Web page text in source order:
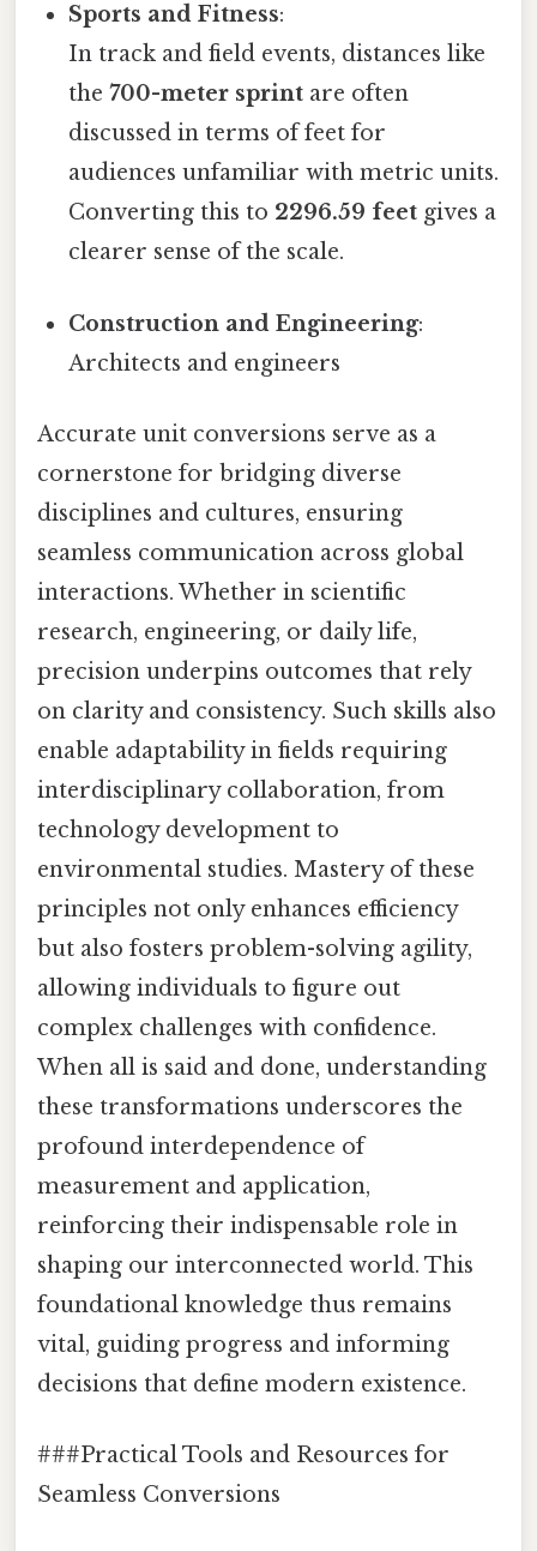
Sports and Fitness:
In track and field events, distances like
the700-meter sprint are often
discussed in terms of feet for
audiences unfamiliar with metric units.
Converting this to 2296.59 feet gives a
clearer sense of the scale.
Construction and Engineering:
Architects and engineers
Accurate unit conversions serve as a
cornerstone for bridging diverse
disciplines and cultures, ensuring
seamless communication across global
interactions. Whether in scientific
research, engineering, or daily life,
precision underpins outcomes that rely
on clarity and consistency. Such skills also
enable adaptability in fields requiring
interdisciplinary collaboration, from
technology development to
environmental studies. Mastery of these
principles not only enhances efficiency
but also fosters problem-solving agility,
allowing individuals to figure out
complex challenges with confidence.
When all is said and done, understanding
these transformations underscores the
profound interdependence of
measurement and application,
reinforcing their indispensable role in
shaping our interconnected world. This
foundational knowledge thus remains
vital, guiding progress and informing
decisions that define modern existence.
###Practical Tools and Resources for
Seamless Conversions